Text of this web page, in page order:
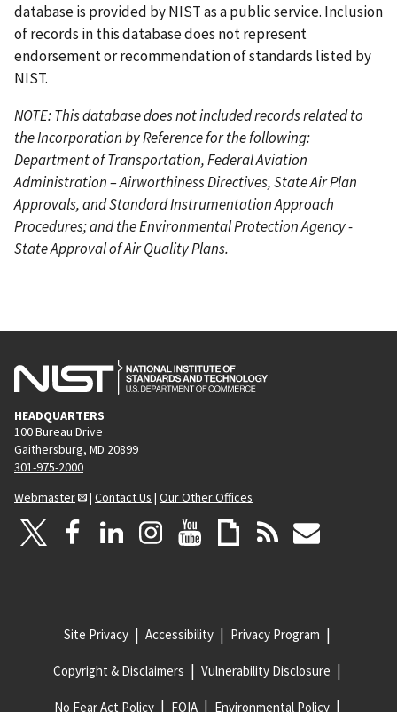
database is provided by NIST as a public service. Inclusion
of records in this database does not represent
endorsement or recommendation of standards listed by
NIST.
NOTE: This database does not included records related to
the Incorporation by Reference for the following:
Department of Transportation, Federal Aviation
Administration – Airworthiness Directives, State Air Plan
Approvals, and Standard Instrumentation Approach
Procedures; and the Environmental Protection Agency -
State Approval of Air Quality Plans.
HEADQUARTERS
100 Bureau Drive
Gaithersburg, MD 20899
301-975-2000
Webmaster
| Contact Us | Our Other Offices
Site Privacy Accessibility Privacy Program
Copyright & Disclaimers Vulnerability Disclosure
No Fear Act Policy FOIA Environmental Policy